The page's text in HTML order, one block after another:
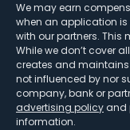
We may earn
when an application
with our partners. This
While we don’t cover
creates and
not influenced by nor
company, bank or
advertising policy and
information.